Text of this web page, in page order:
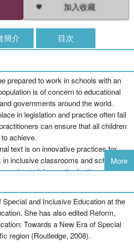
加入收藏
簡介 目次
prepared to work in schools with an
is of concern to educational
governments around the world.
in legislation and practice often fail
can ensure that all children
achieve.
text is on innovative practices for
inclusive classrooms and schools.
service training methods, the expert
three major themes:
regarding teacher education –
on the training of teachers,
for inclusion, cultural issues, the
More
and Inclusive Education at the
She has also edited Reform,
Towards a New Era of Special
region (Routledge, 2008).